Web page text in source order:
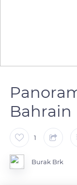
Bahrain
1
Burak Brk